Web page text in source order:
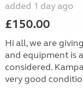
added 1 day ago
£150.00
Hi all, we are
and equipment is
considered.
very good